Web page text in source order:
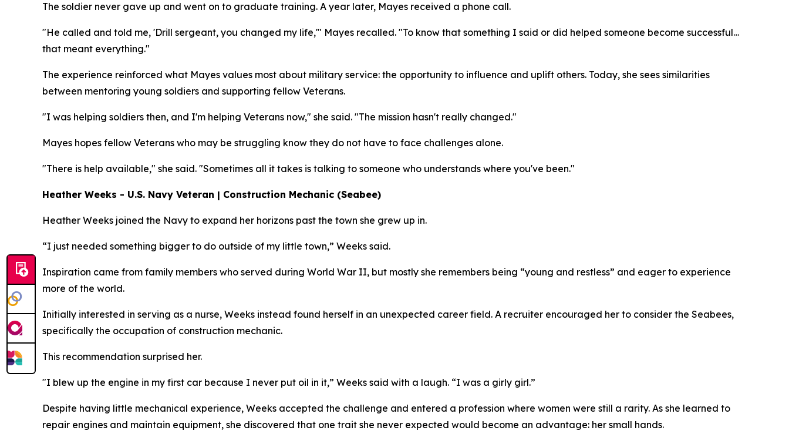
The soldier never gave up and went on to graduate training. A year later, Mayes received a phone call.
"He called and told me, 'Drill sergeant, you changed my life,'" Mayes recalled. "To know that something I said or did helped someone become successful…
that meant everything."
The experience reinforced what Mayes values most about military service: the opportunity to influence and uplift others. Today, she sees similarities
between mentoring young soldiers and supporting fellow Veterans.
"I was helping soldiers then, and I'm helping Veterans now," she said. "The mission hasn't really changed."
Mayes hopes fellow Veterans who may be struggling know they do not have to face challenges alone.
"There is help available," she said. "Sometimes all it takes is talking to someone who understands where you've been."
Heather Weeks - U.S. Navy Veteran | Construction Mechanic (Seabee)
Heather Weeks joined the Navy to expand her horizons past the town she grew up in.
“I just needed something bigger to do outside of my little town,” Weeks said.
Inspiration came from family members who served during World War II, but mostly she remembers being “young and restless” and eager to experience
more of the world.
Initially interested in serving as a nurse, Weeks instead found herself in an unexpected career field. A recruiter encouraged her to consider the Seabees,
specifically the occupation of construction mechanic.
This recommendation surprised her.
"I blew up the engine in my first car because I never put oil in it,” Weeks said with a laugh. “I was a girly girl.”
Despite having little mechanical experience, Weeks accepted the challenge and entered a profession where women were still a rarity. As she learned to
repair engines and maintain equipment, she discovered that one trait she never expected would become an advantage: her small hands.